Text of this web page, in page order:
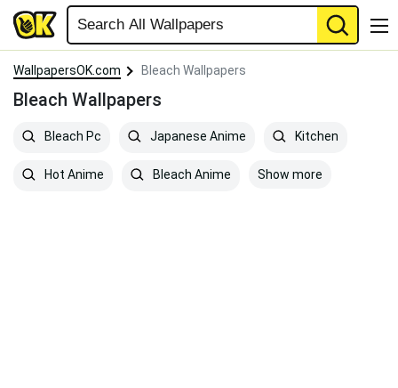
WallpapersOK.com Bleach Wallpapers
Bleach Wallpapers
Bleach Pc Japanese Anime Kitchen
Hot Anime Bleach Anime Show more